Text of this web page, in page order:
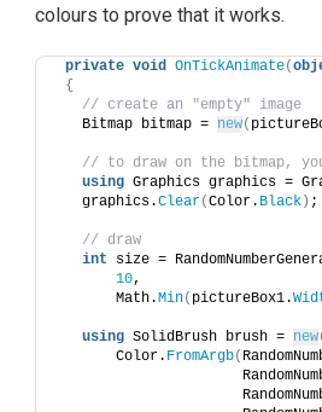
colours to prove that it works.
private void OnTickAnimate(
{
// create an "empty" image
   Bitmap bitmap =
new(
// to draw on the bitmap,
using Graphics graphics =
   graphics.
Clear(Color. Black) ;
// draw
int size =
10,
       Math.
Min( pictureBox1.
using SolidBrush brush = new
       Color.
FromArgb(